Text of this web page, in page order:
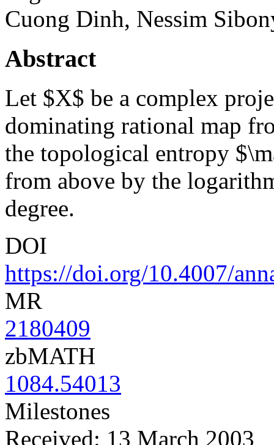
Cuong Dinh, Nessim
Abstract
Let $X$ be a complex
dominating rational map
the topological entropy
from above by the
degree.
DOI
https://doi.org/10.4007/
MR
2180409
zbMATH
1084.54013
Milestones
Received: 13 March 2003